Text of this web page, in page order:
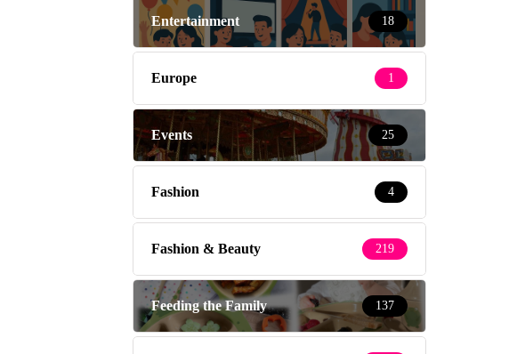
Entertainment 18
Europe 1
Events 25
Fashion 4
Fashion & Beauty 219
Feeding the Family 137